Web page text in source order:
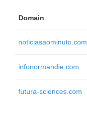
Domain
noticiasaominuto.com
infonormandie.com
futura-sciences.com